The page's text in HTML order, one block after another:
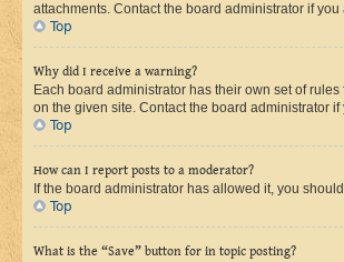
attachments. Contact the board administrator if
Top
Why did I receive a warning?
Each board administrator has their own set of
on the given site. Contact the board administrator
Top
How can I report posts to a moderator?
If the board administrator has allowed it, you
Top
What is the “Save” button for in topic posting?